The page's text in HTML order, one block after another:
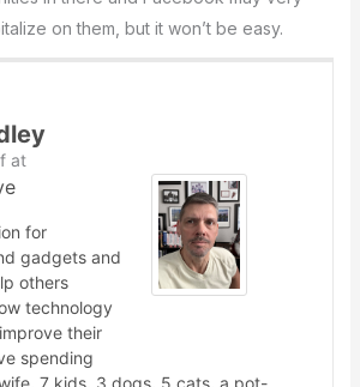
on them, but it won’t be easy.
at
for
gadgets and
others
technology
their
spending
7 kids, 3 dogs, 5 cats, a pot-